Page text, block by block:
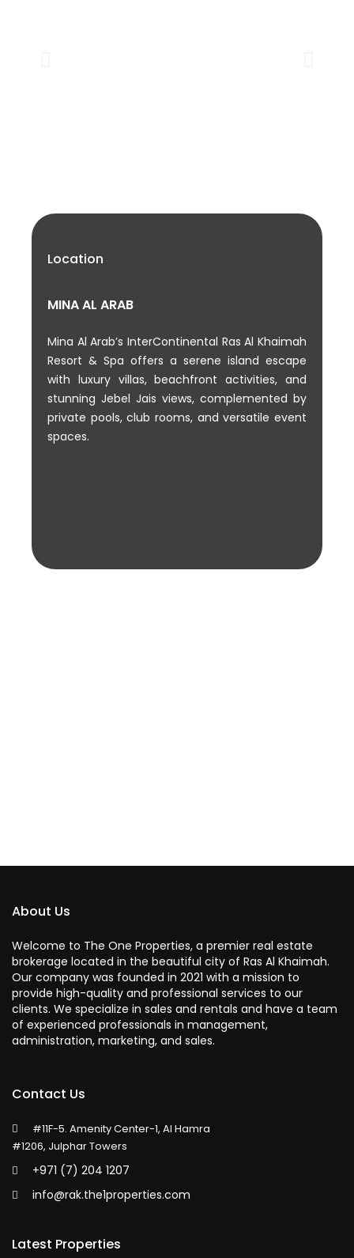
Location
MINA AL ARAB
Mina Al Arab’s InterContinental Ras Al Khaimah
Resort & Spa offers a serene island escape
with luxury villas, beachfront activities, and
stunning Jebel Jais views, complemented by
private pools, club rooms, and versatile event
spaces.
About Us
Welcome to The One Properties, a premier real estate
brokerage located in the beautiful city of Ras Al Khaimah.
Our company was founded in 2021 with a mission to
provide high-quality and professional services to our
clients. We specialize in sales and rentals and have a team
of experienced professionals in management,
administration, marketing, and sales.
Contact Us
#11F-5. Amenity Center-1, Al Hamra
#1206, Julphar Towers
+971 (7) 204 1207
info@rak.the1properties.com
Latest Properties